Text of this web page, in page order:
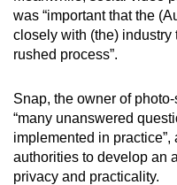
local newspaper
In Thailand, 87 per
be allowed to use
percentage
according to a
in January, which
Monitor 2025.
was “important that the
closely with (the) industry
rushed process”.
Snap, the owner of
“many unanswered
implemented in
authorities to develop an
privacy and practicality.